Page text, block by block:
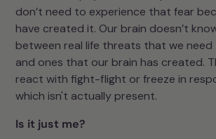
don’t need to experience that fear
have created it. Our brain doesn’t
between real life threats that we
and ones that our brain has created.
react with fight-flight or freeze in
which isn't actually present.
Is it just me?